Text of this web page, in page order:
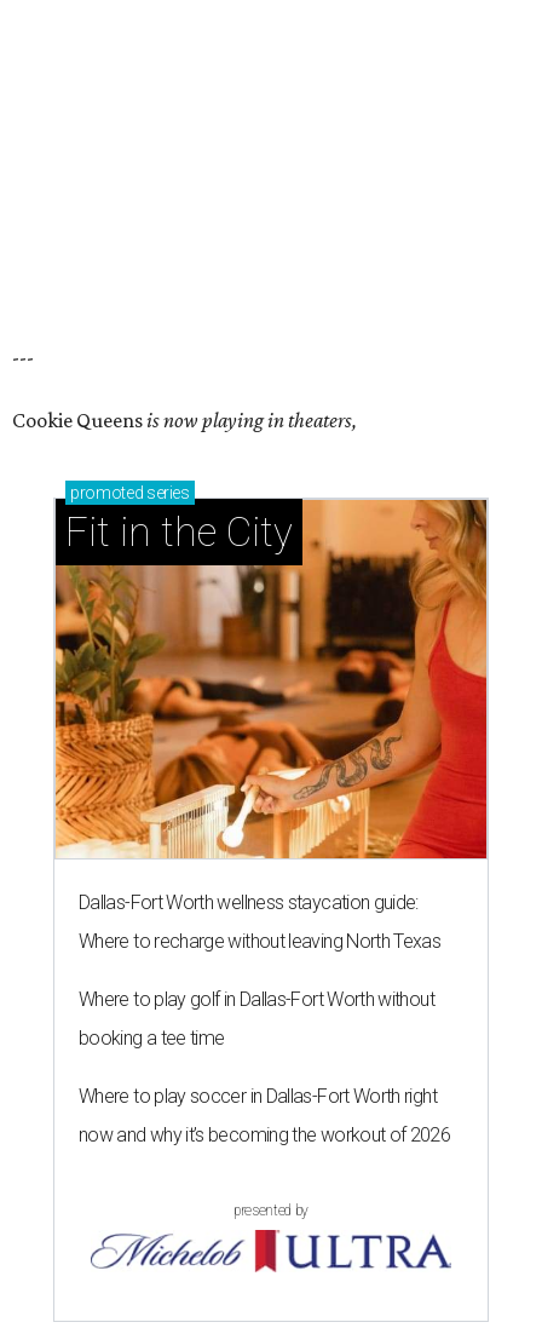
---
Cookie Queensis now playing in theaters,
promoted series
Fit in the City
Dallas-Fort Worth wellness staycation guide:
Where to recharge without leaving North Texas
Where to play golf in Dallas-Fort Worth without
booking a tee time
Where to play soccer in Dallas-Fort Worth right
now and why it’s becoming the workout of 2026
presented by